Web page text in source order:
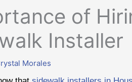
of
Installer
Morales